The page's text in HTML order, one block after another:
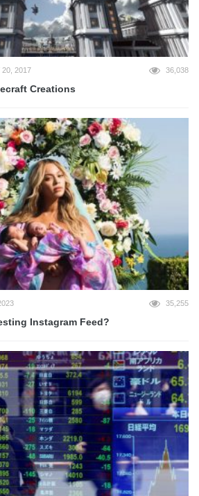
20, 2017 36,038
Creations
35,255
Instagram Feed?